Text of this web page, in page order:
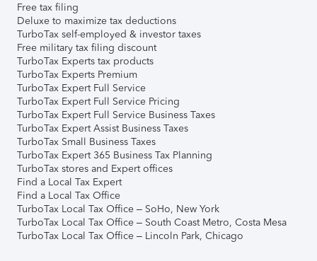
Free tax filing
Deluxe to maximize tax deductions
TurboTax self-employed & investor taxes
Free military tax filing discount
TurboTax Experts tax products
TurboTax Experts Premium
TurboTax Expert Full Service
TurboTax Expert Full Service Pricing
TurboTax Expert Full Service Business Taxes
TurboTax Expert Assist Business Taxes
TurboTax Small Business Taxes
TurboTax Expert 365 Business Tax Planning
TurboTax stores and Expert offices
Find a Local Tax Expert
Find a Local Tax Office
TurboTax Local Tax Office – SoHo, New York
TurboTax Local Tax Office – South Coast Metro, Costa Mesa
TurboTax Local Tax Office – Lincoln Park, Chicago